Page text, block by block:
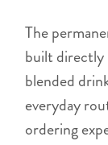
The
built directly
blended
everyday
ordering